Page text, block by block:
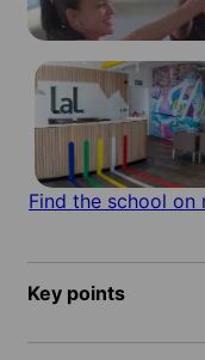
Find the school on
Key points